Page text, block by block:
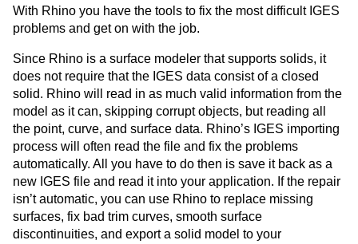
With Rhino you have the tools to fix the most difficult IGES
problems and get on with the job.
Since Rhino is a surface modeler that supports solids, it
does not require that the IGES data consist of a closed
solid. Rhino will read in as much valid information from the
model as it can, skipping corrupt objects, but reading all
the point, curve, and surface data. Rhino’s IGES importing
process will often read the file and fix the problems
automatically. All you have to do then is save it back as a
new IGES file and read it into your application. If the repair
isn’t automatic, you can use Rhino to replace missing
surfaces, fix bad trim curves, smooth surface
discontinuities, and export a solid model to your